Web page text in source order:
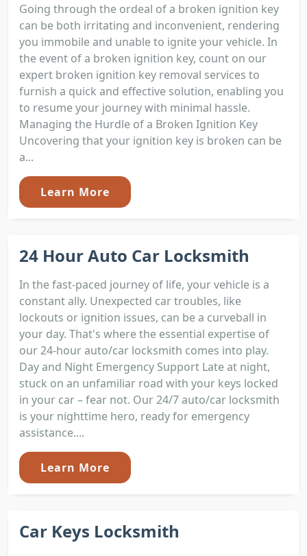
Going through the ordeal of a broken ignition key
can be both irritating and inconvenient, rendering
you immobile and unable to ignite your vehicle. In
the event of a broken ignition key, count on our
expert broken ignition key removal services to
furnish a quick and effective solution, enabling you
to resume your journey with minimal hassle.
Managing the Hurdle of a Broken Ignition Key
Uncovering that your ignition key is broken can be
a...
Learn More
24 Hour Auto Car Locksmith
In the fast-paced journey of life, your vehicle is a
constant ally. Unexpected car troubles, like
lockouts or ignition issues, can be a curveball in
your day. That's where the essential expertise of
our 24-hour auto/car locksmith comes into play.
Day and Night Emergency Support Late at night,
stuck on an unfamiliar road with your keys locked
in your car – fear not. Our 24/7 auto/car locksmith
is your nighttime hero, ready for emergency
assistance....
Learn More
Car Keys Locksmith